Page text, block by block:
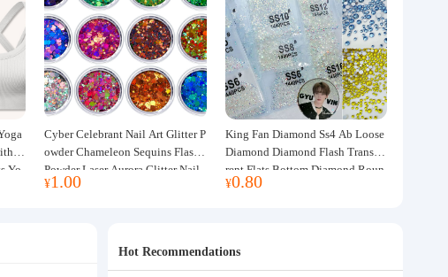
C
Yo
Cyber Celebrant Nail Art Glitter P
owder Chameleon Sequins Flash
Powder Laser Aurora Glitter Nail
Jewelry DIY Handmade Flush He
¥1.00
King Fan Diamond Ss4 Ab Loose
Diamond Diamond Flash Transpa
rent Flats Bottom Diamond Roun
d Diamond Glass Rhinestone Nail
¥0.80
Hot Recommendations